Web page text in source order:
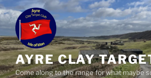
Skip
to
content
AYRE CLAY
Come along to the range for what maybe